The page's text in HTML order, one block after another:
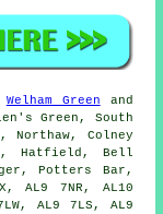
Welham Green and
Green, South
Northaw, Colney
Hatfield, Bell
Potters Bar,
AL9 7NR, AL10
AL9 7LS, AL9